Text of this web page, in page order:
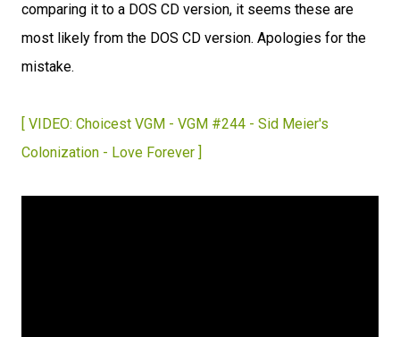
comparing it to a DOS CD version, it seems these are
most likely from the DOS CD version. Apologies for the
mistake.
[ VIDEO: Choicest VGM - VGM #244 - Sid Meier's
Colonization - Love Forever ]